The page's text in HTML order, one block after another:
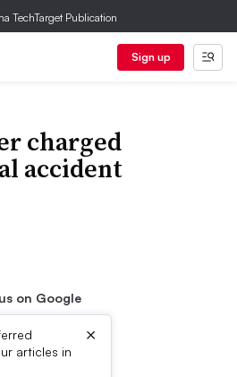
TechTarget Publication
Sign up
charged
accident
on Google
articles in
×